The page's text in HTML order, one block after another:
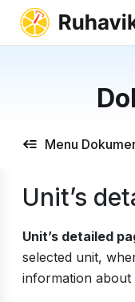
Menu
Unit’s
Unit’s detailed
selected unit,
information about